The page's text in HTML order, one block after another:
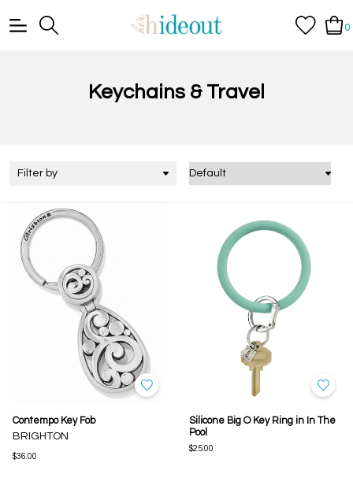
0
Keychains & Travel
Filter by
Contempo Key Fob
BRIGHTON
$36.00
Silicone Big O Key Ring in In The
Pool
$25.00